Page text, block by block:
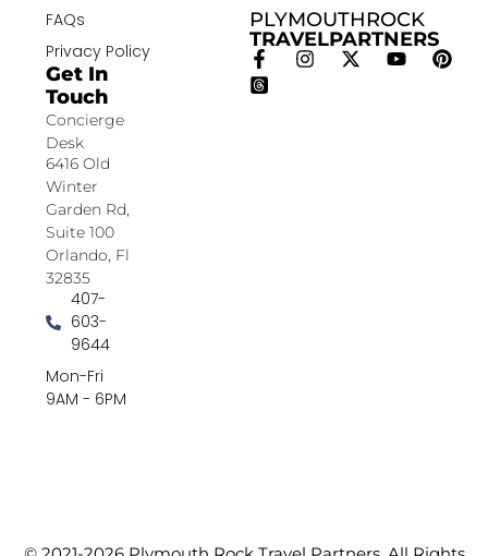
PLYMOUTHROCK
TRAVELPARTNERS
FAQs
Privacy Policy
Get In
Touch
Concierge
Desk
6416 Old
Winter
Garden Rd,
Suite 100
Orlando, Fl
32835
407-
603-
9644
Mon-Fri
9AM - 6PM